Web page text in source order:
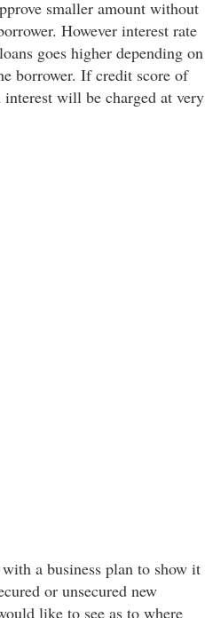
smaller amount without
However interest rate
goes higher depending on
borrower. If credit score of
will be charged at very
a business plan to show it
or unsecured new
like to see as to where